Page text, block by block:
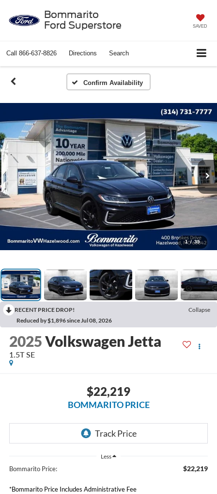
Bommarito
Ford Superstore
SAVED
Call 866-637-8826 Directions Search
Confirm Availability
1 / 35
RECENT PRICE DROP!
Collapse
Reduced by $1,896 since Jul 08, 2026
2025Volkswagen Jetta
1.5T SE
$22,219
BOMMARITO PRICE
Less
Bommarito Price: $22,219
*Bommarito Price Includes Administrative Fee